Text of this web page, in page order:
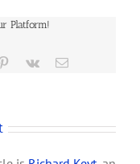
Platform!
Pinterest
Vk Email